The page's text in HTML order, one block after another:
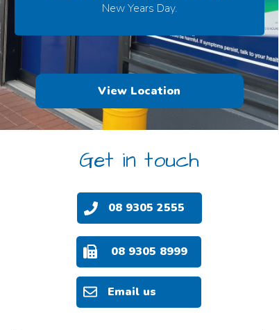
New Years Day.
View Location
Get in touch
Email us
08 9305 8999
08 9305 2555